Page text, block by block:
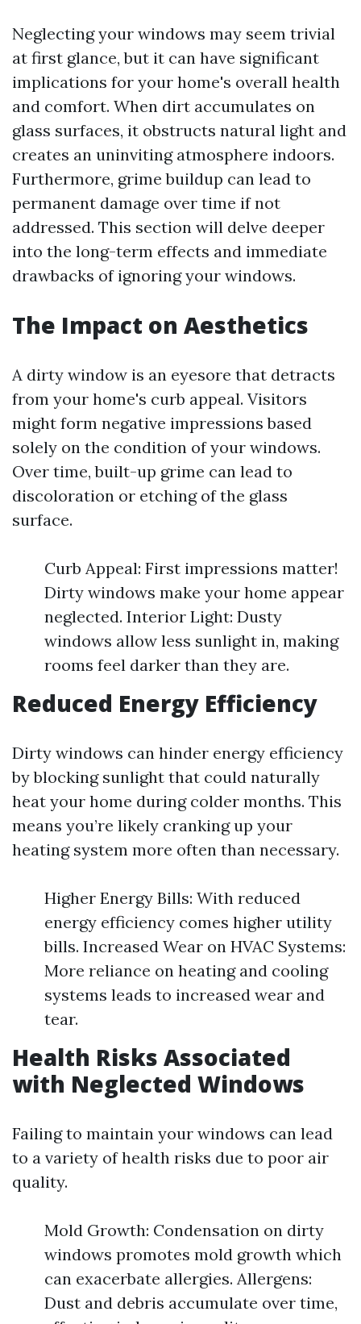
Neglecting your windows may seem trivial
at first glance, but it can have significant
implications for your home's overall health
and comfort. When dirt accumulates on
glass surfaces, it obstructs natural light and
creates an uninviting atmosphere indoors.
Furthermore, grime buildup can lead to
permanent damage over time if not
addressed. This section will delve deeper
into the long-term effects and immediate
drawbacks of ignoring your windows.
The Impact on Aesthetics
A dirty window is an eyesore that detracts
from your home's curb appeal. Visitors
might form negative impressions based
solely on the condition of your windows.
Over time, built-up grime can lead to
discoloration or etching of the glass
surface.
Curb Appeal: First impressions matter!
Dirty windows make your home appear
neglected. Interior Light: Dusty
windows allow less sunlight in, making
rooms feel darker than they are.
Reduced Energy Efficiency
Dirty windows can hinder energy efficiency
by blocking sunlight that could naturally
heat your home during colder months. This
means you’re likely cranking up your
heating system more often than necessary.
Higher Energy Bills: With reduced
energy efficiency comes higher utility
bills. Increased Wear on HVAC Systems:
More reliance on heating and cooling
systems leads to increased wear and
tear.
Health Risks Associated
with Neglected Windows
Failing to maintain your windows can lead
to a variety of health risks due to poor air
quality.
Mold Growth: Condensation on dirty
windows promotes mold growth which
can exacerbate allergies. Allergens:
Dust and debris accumulate over time,